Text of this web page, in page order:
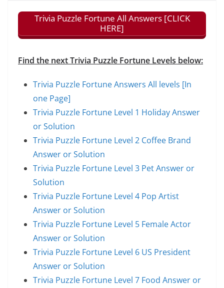
Trivia Puzzle Fortune All Answers [CLICK
HERE]
Find the next Trivia Puzzle Fortune Levels below:
Trivia Puzzle Fortune Answers All levels [In
one Page]
Trivia Puzzle Fortune Level 1 Holiday Answer
or Solution
Trivia Puzzle Fortune Level 2 Coffee Brand
Answer or Solution
Trivia Puzzle Fortune Level 3 Pet Answer or
Solution
Trivia Puzzle Fortune Level 4 Pop Artist
Answer or Solution
Trivia Puzzle Fortune Level 5 Female Actor
Answer or Solution
Trivia Puzzle Fortune Level 6 US President
Answer or Solution
Trivia Puzzle Fortune Level 7 Food Answer or